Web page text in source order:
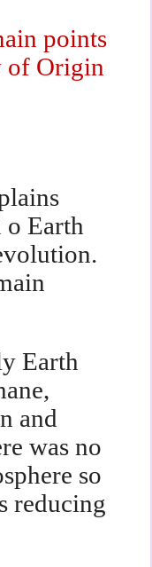
points
of Origin
Earth
Earth
and
was no
so
reducing